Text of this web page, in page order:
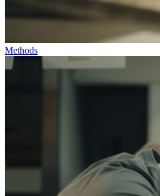
Methods